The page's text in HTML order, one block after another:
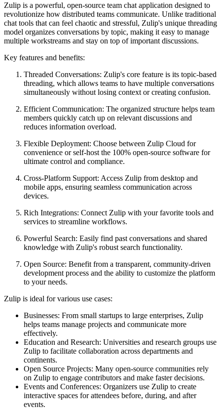
Zulip is a powerful, open-source team chat application designed to
revolutionize how distributed teams communicate. Unlike traditional
chat tools that can feel chaotic and stressful, Zulip's unique threading
model organizes conversations by topic, making it easy to manage
multiple workstreams and stay on top of important discussions.
Key features and benefits:
Threaded Conversations: Zulip's core feature is its topic-based
threading, which allows teams to have multiple conversations
simultaneously without losing context or creating confusion.
Efficient Communication: The organized structure helps team
members quickly catch up on relevant discussions and
reduces information overload.
Flexible Deployment: Choose between Zulip Cloud for
convenience or self-host the 100% open-source software for
ultimate control and compliance.
Cross-Platform Support: Access Zulip from desktop and
mobile apps, ensuring seamless communication across
devices.
Rich Integrations: Connect Zulip with your favorite tools and
services to streamline workflows.
Powerful Search: Easily find past conversations and shared
knowledge with Zulip's robust search functionality.
Open Source: Benefit from a transparent, community-driven
development process and the ability to customize the platform
to your needs.
Zulip is ideal for various use cases:
Businesses: From small startups to large enterprises, Zulip
helps teams manage projects and communicate more
effectively.
Education and Research: Universities and research groups use
Zulip to facilitate collaboration across departments and
continents.
Open Source Projects: Many open-source communities rely
on Zulip to engage contributors and make faster decisions.
Events and Conferences: Organizers use Zulip to create
interactive spaces for attendees before, during, and after
events.